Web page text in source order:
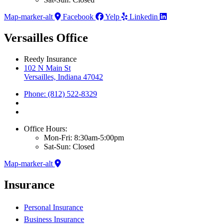
Map-marker-alt
Facebook Yelp Linkedin
Versailles Office
Reedy Insurance
102 N Main St
Versailles, Indiana 47042
Phone: (812) 522-8329
Office Hours:
Mon-Fri: 8:30am-5:00pm
Sat-Sun: Closed
Map-marker-alt
Insurance
Personal Insurance
Business Insurance